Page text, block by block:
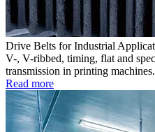
Drive Belts for Industrial
V-, V-ribbed, timing, flat and
transmission in printing machines.
Read more